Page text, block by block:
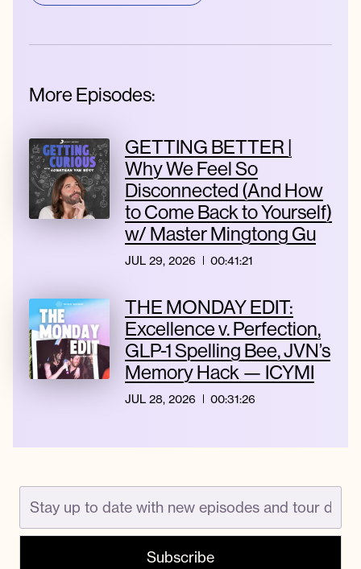
More Episodes:
GETTING BETTER |
Why We Feel So
Disconnected (And How
to Come Back to Yourself)
w/ Master Mingtong Gu
JUL 29, 2026 00:41:21
THE MONDAY EDIT:
Excellence v. Perfection,
GLP-1 Spelling Bee, JVN’s
Memory Hack — ICYMI
JUL 28, 2026 00:31:26